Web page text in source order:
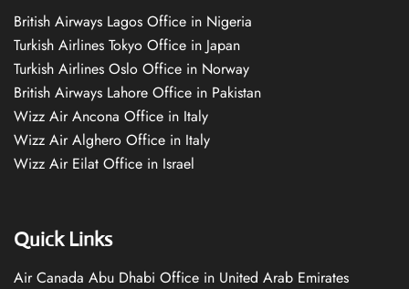
British Airways Lagos Office in Nigeria
Turkish Airlines Tokyo Office in Japan
Turkish Airlines Oslo Office in Norway
British Airways Lahore Office in Pakistan
Wizz Air Ancona Office in Italy
Wizz Air Alghero Office in Italy
Wizz Air Eilat Office in Israel
Quick Links
Air Canada Abu Dhabi Office in United Arab Emirates